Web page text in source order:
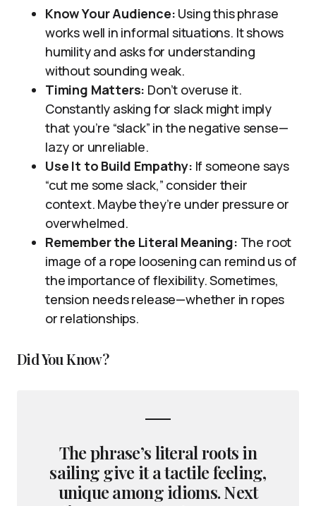
Know Your Audience: Using this phrase
works well in informal situations. It shows
humility and asks for understanding
without sounding weak.
Timing Matters: Don’t overuse it.
Constantly asking for slack might imply
that you’re “slack” in the negative sense—
lazy or unreliable.
Use It to Build Empathy: If someone says
“cut me some slack,” consider their
context. Maybe they’re under pressure or
overwhelmed.
Remember the Literal Meaning: The root
image of a rope loosening can remind us of
the importance of flexibility. Sometimes,
tension needs release—whether in ropes
or relationships.
Did You Know?
The phrase’s literal roots in
sailing give it a tactile feeling,
unique among idioms. Next